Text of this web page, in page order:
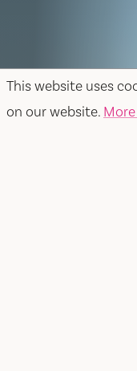
This website uses
on our website.